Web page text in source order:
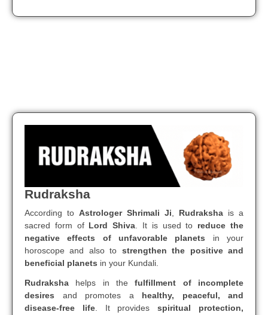
Rudraksha
According to Astrologer Shrimali Ji, Rudraksha is a
sacred form of Lord Shiva. It is used to reduce the
negative effects of unfavorable planets in your
horoscope and also to strengthen the positive and
beneficial planets in your Kundali.
Rudraksha helps in thefulfillment of incomplete
desires and promotes a healthy, peaceful, and
disease-free life. It providesspiritual protection,